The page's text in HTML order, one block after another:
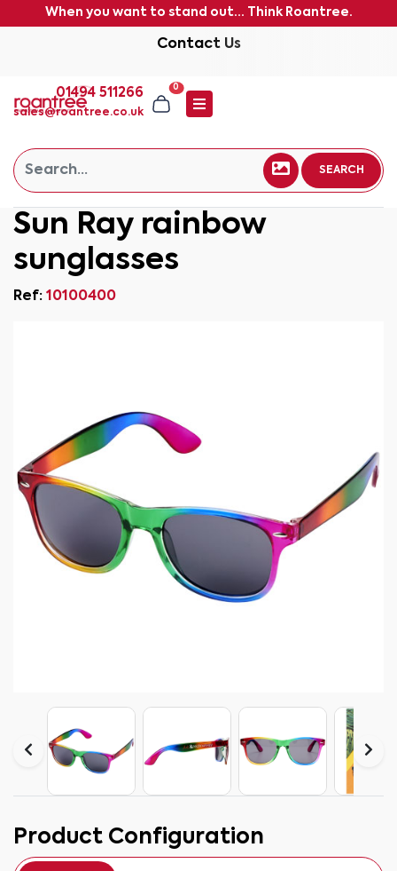
When you want to stand out... Think Roantree.
Contact Us
01494 511266
sales@roantree.co.uk
0
SEARCH
Sun Ray rainbow
sunglasses
Ref: 10100400
Product Configuration